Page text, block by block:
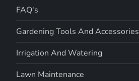
FAQ's
Gardening Tools And Accessories
Irrigation And Watering
Lawn Maintenance